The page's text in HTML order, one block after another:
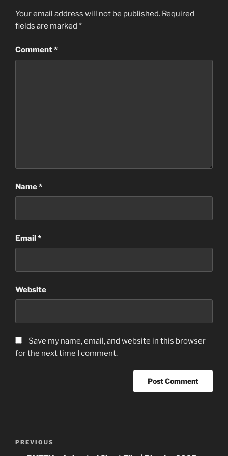
Your email address will not be published. Required
fields are marked *
Comment*
Name*
Email*
Website
Save my name, email, and website in this browser
for the next time I comment.
Previous
PREVIOUS